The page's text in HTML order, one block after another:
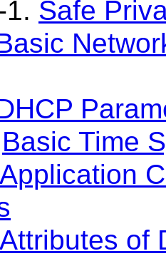
Safe
Basic Time
Application
Attributes of